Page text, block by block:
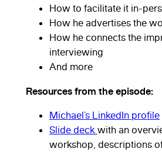
How to facilitate it in-
How he advertises the
How he connects the
interviewing
And more
Resources from the episode:
Michael’s LinkedIn profile
Slide deck with an
workshop, descriptions